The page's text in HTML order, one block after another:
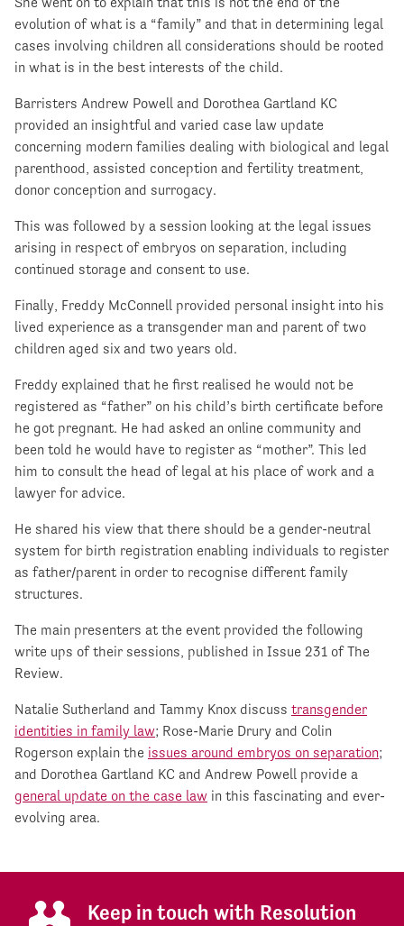
evolution of what is a “family” and that in determining legal
cases involving children all considerations should be rooted
in what is in the best interests of the child.
Barristers Andrew Powell and Dorothea Gartland KC
provided an insightful and varied case law update
concerning modern families dealing with biological and legal
parenthood, assisted conception and fertility treatment,
donor conception and surrogacy.
This was followed by a session looking at the legal issues
arising in respect of embryos on separation, including
continued storage and consent to use.
Finally, Freddy McConnell provided personal insight into his
lived experience as a transgender man and parent of two
children aged six and two years old.
Freddy explained that he first realised he would not be
registered as “father” on his child’s birth certificate before
he got pregnant. He had asked an online community and
been told he would have to register as “mother”. This led
him to consult the head of legal at his place of work and a
lawyer for advice.
He shared his view that there should be a gender-neutral
system for birth registration enabling individuals to register
as father/parent in order to recognise different family
structures.
The main presenters at the event provided the following
write ups of their sessions, published in Issue 231 of The
Review.
Natalie Sutherland and Tammy Knox discuss transgender
identities in family law; Rose-Marie Drury and Colin
Rogerson explain the issues around embryos on separation;
and Dorothea Gartland KC and Andrew Powell provide a
general update on the case law in this fascinating and ever-
evolving area.
Keep in touch with Resolution